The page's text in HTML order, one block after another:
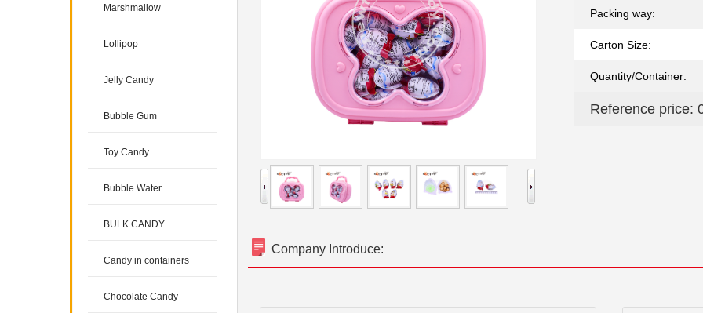
Marshmallow
Lollipop
Jelly Candy
Bubble Gum
Toy Candy
Bubble Water
BULK CANDY
Candy in containers
Chocolate Candy
Packing way:
Carton Size:
Quantity/Container:
Reference price:
Company Introduce: